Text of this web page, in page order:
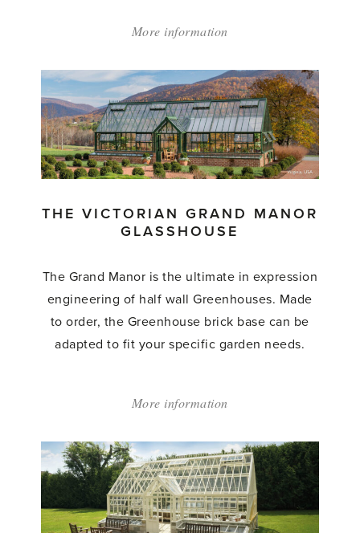
More information
Victorian
Pavilion'
THE VICTORIAN GRAND MANOR
GLASSHOUSE
The Grand Manor is the ultimate in expression
engineering of half wall Greenhouses. Made
to order, the Greenhouse brick base can be
adapted to fit your specific garden needs.
More information
Victorian
Grand
Manor
Glasshouse'